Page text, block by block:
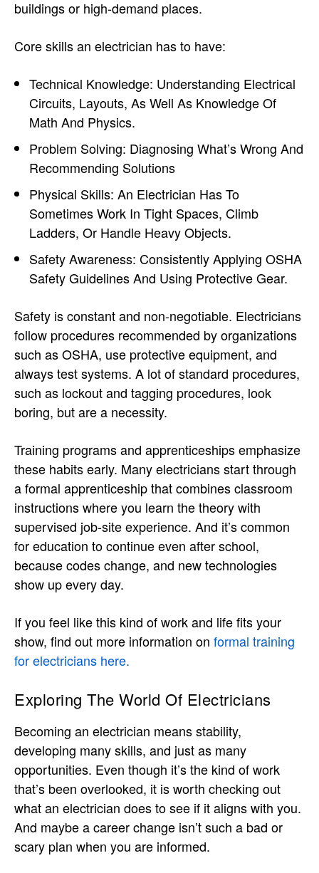
buildings or high-demand places.
Core skills an electrician has to have:
Technical Knowledge: Understanding Electrical
Circuits, Layouts, As Well As Knowledge Of
Math And Physics.
Problem Solving: Diagnosing What’s Wrong And
Recommending Solutions
Physical Skills: An Electrician Has To
Sometimes Work In Tight Spaces, Climb
Ladders, Or Handle Heavy Objects.
Safety Awareness: Consistently Applying OSHA
Safety Guidelines And Using Protective Gear.
Safety is constant and non-negotiable. Electricians
follow procedures recommended by organizations
such as OSHA, use protective equipment, and
always test systems. A lot of standard procedures,
such as lockout and tagging procedures, look
boring, but are a necessity.
Training programs and apprenticeships emphasize
these habits early. Many electricians start through
a formal apprenticeship that combines classroom
instructions where you learn the theory with
supervised job-site experience. And it’s common
for education to continue even after school,
because codes change, and new technologies
show up every day.
If you feel like this kind of work and life fits your
show, find out more information on formal training
for electricians here.
Exploring The World Of Electricians
Becoming an electrician means stability,
developing many skills, and just as many
opportunities. Even though it’s the kind of work
that’s been overlooked, it is worth checking out
what an electrician does to see if it aligns with you.
And maybe a career change isn’t such a bad or
scary plan when you are informed.